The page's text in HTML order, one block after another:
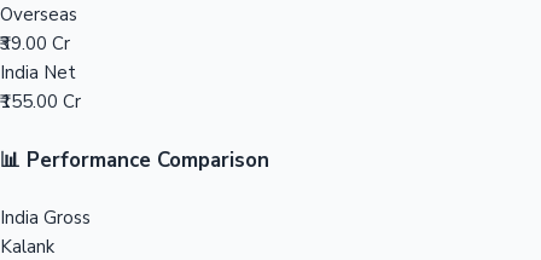
Mollywood News
Overseas
₹39.00 Cr
India Net
₹155.00 Cr
📊 Performance Comparison
India Gross
Kalank